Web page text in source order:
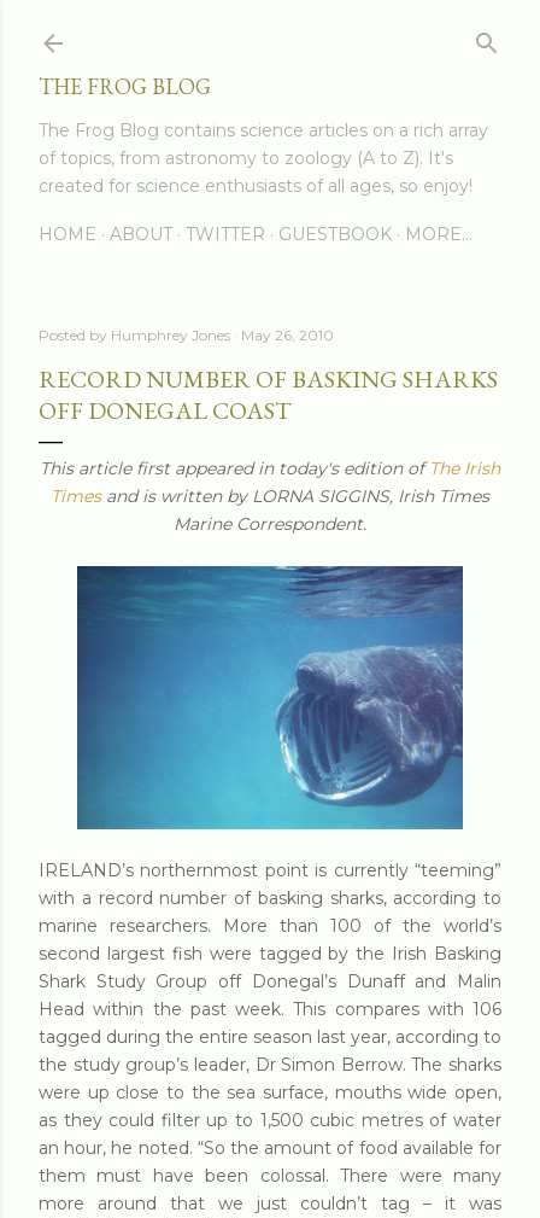
THE FROG BLOG
The Frog Blog contains science articles on a rich array
of topics, from astronomy to zoology (A to Z). It's
created for science enthusiasts of all ages, so enjoy!
HOME ABOUT TWITTER GUESTBOOK MORE…
Posted by Humphrey Jones May 26, 2010
RECORD NUMBER OF BASKING SHARKS
OFF DONEGAL COAST
This article first appeared in today's edition ofThe Irish
Timesand is written by LORNA SIGGINS, Irish Times
Marine Correspondent.
IRELAND’s northernmost point is currently “teeming”
with a record number of basking sharks, according to
marine researchers. More than 100 of the world’s
second largest fish were tagged by the Irish Basking
Shark Study Group off Donegal’s Dunaff and Malin
Head within the past week. This compares with 106
tagged during the entire season last year, according to
the study group’s leader, Dr Simon Berrow. The sharks
were up close to the sea surface, mouths wide open,
as they could filter up to 1,500 cubic metres of water
an hour, he noted. “So the amount of food available for
them must have been colossal. There were many
more around that we just couldn’t tag – it was